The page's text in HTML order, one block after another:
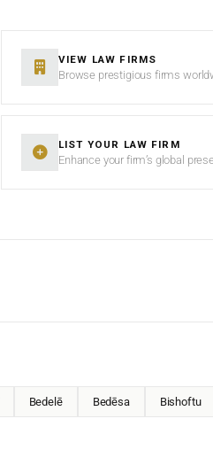
VIEW LAW FIRMS
Browse prestigious firms
LIST YOUR LAW FIRM
Enhance your firm’s global
Bedelē Bedēsa Bishoftu